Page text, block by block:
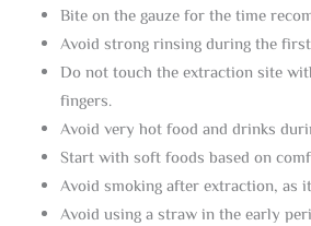
Bite on the gauze for the time
Avoid strong rinsing during the
Do not touch the extraction site
fingers.
Avoid very hot food and drinks
Start with soft foods based on
Avoid smoking after extraction, as
Avoid using a straw in the early